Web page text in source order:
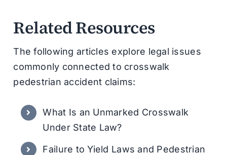
Related Resources
The following articles explore legal issues
commonly connected to crosswalk
pedestrian accident claims:
What Is an Unmarked Crosswalk
Under State Law?
Failure to Yield Laws and Pedestrian